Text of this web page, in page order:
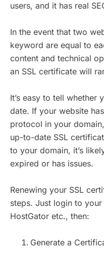
users, and it has real
In the event that two
keyword are equal to
content and technical
an SSL certificate will
It’s easy to tell whether
date. If your website
protocol in your
up-to-date SSL
to your domain, it’s
expired or has issues.
Renewing your SSL
steps. Just login to
HostGator etc., then:
Generate a